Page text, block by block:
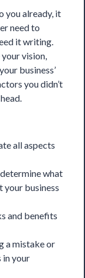
you already, it
need to
it writing.
vision,
business’
you didn’t
all aspects
what
your business
and benefits
a mistake or
your